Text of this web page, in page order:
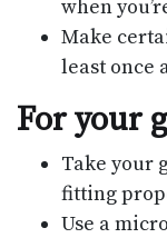
when
Make
least once
For your
Take your
fitting
Use a